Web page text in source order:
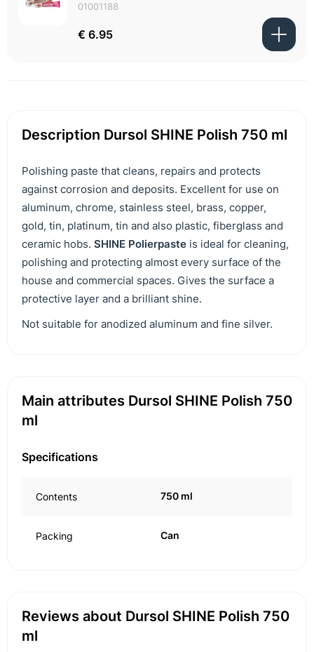
01001188
€ 6.95
Description Dursol SHINE Polish 750 ml
Polishing paste that cleans, repairs and protects
against corrosion and deposits. Excellent for use on
aluminum, chrome, stainless steel, brass, copper,
gold, tin, platinum, tin and also plastic, fiberglass and
ceramic hobs. SHINE Polierpaste is ideal for cleaning,
polishing and protecting almost every surface of the
house and commercial spaces. Gives the surface a
protective layer and a brilliant shine.
Not suitable for anodized aluminum and fine silver.
Main attributes Dursol SHINE Polish 750
ml
Specifications
Contents 750 ml
Packing Can
Reviews about Dursol SHINE Polish 750
ml